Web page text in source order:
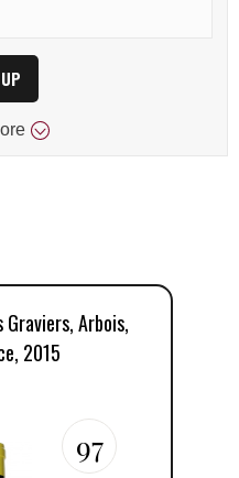
Graviers, Arbois,
2015
97